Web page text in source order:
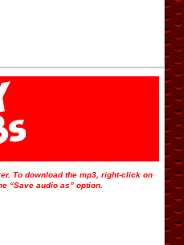
To download the mp3, right-click on
“Save audio as” option.